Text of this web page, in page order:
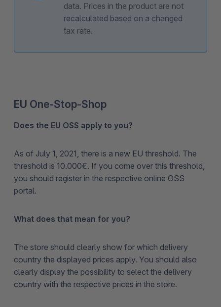
data. Prices in the product are not
recalculated based on a changed
tax rate.
EU One-Stop-Shop
Does the EU OSS apply to you?
As of July 1, 2021, there is a new EU threshold. The
threshold is 10.000€. If you come over this threshold,
you should register in the respective online OSS
portal.
What does that mean for you?
The store should clearly show for which delivery
country the displayed prices apply. You should also
clearly display the possibility to select the delivery
country with the respective prices in the store.